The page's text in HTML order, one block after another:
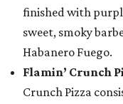
finished with
sweet, smoky
Habanero Fuego.
Flamin’ Crunch
Crunch Pizza